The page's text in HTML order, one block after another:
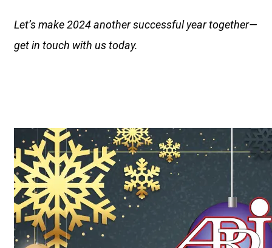
Let’s make 2024 another successful year together—
get in touch with us today.